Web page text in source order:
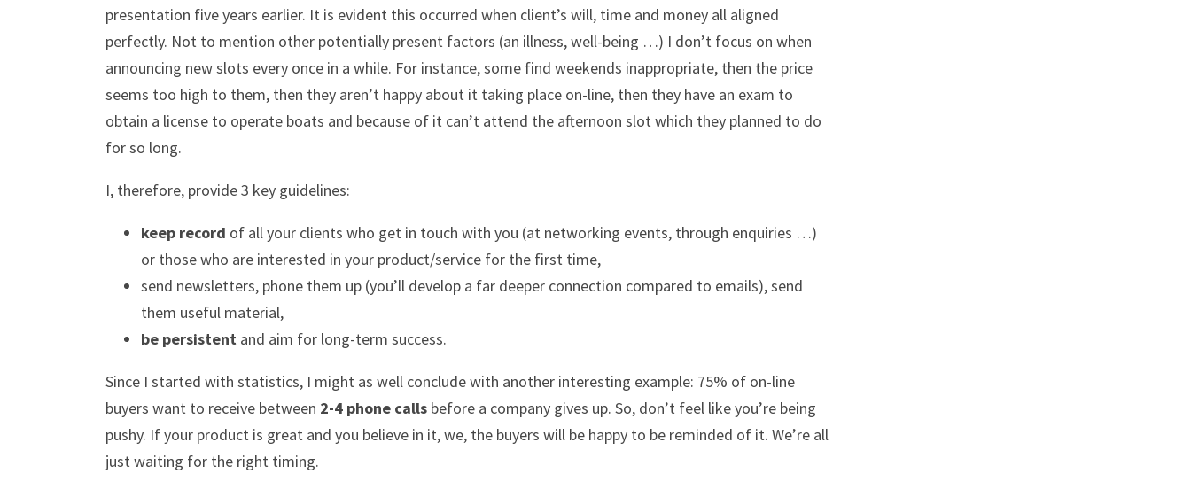
presentation five years earlier. It is evident this occurred when client’s will, time and money all aligned
perfectly. Not to mention other potentially present factors (an illness, well-being …) I don’t focus on when
announcing new slots every once in a while. For instance, some find weekends inappropriate, then the price
seems too high to them, then they aren’t happy about it taking place on-line, then they have an exam to
obtain a license to operate boats and because of it can’t attend the afternoon slot which they planned to do
for so long.
I, therefore, provide 3 key guidelines:
keep record of all your clients who get in touch with you (at networking events, through enquiries …)
or those who are interested in your product/service for the first time,
send newsletters, phone them up (you’ll develop a far deeper connection compared to emails), send
them useful material,
be persistentand aim for long-term success.
Since I started with statistics, I might as well conclude with another interesting example: 75% of on-line
buyers want to receive between 2-4 phone callsbefore a company gives up. So, don’t feel like you’re being
pushy. If your product is great and you believe in it, we, the buyers will be happy to be reminded of it. We’re all
just waiting for the right timing.